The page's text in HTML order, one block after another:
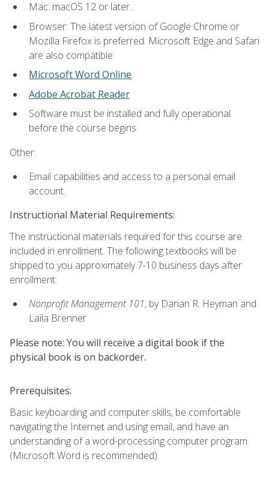
Mac: macOS 12 or later.
Browser: The latest version of Google Chrome or
Mozilla Firefox is preferred. Microsoft Edge and Safari
are also compatible.
Microsoft Word Online
Adobe Acrobat Reader
Software must be installed and fully operational
before the course begins.
Other:
Email capabilities and access to a personal email
account.
Instructional Material Requirements:
The instructional materials required for this course are
included in enrollment. The following textbooks will be
shipped to you approximately 7-10 business days after
enrollment:
Nonprofit Management 101, by Darian R. Heyman and
Laila Brenner
Please note: You will receive a digital book if the
physical book is on backorder.
Prerequisites:
Basic keyboarding and computer skills, be comfortable
navigating the Internet and using email, and have an
understanding of a word-processing computer program
(Microsoft Word is recommended).